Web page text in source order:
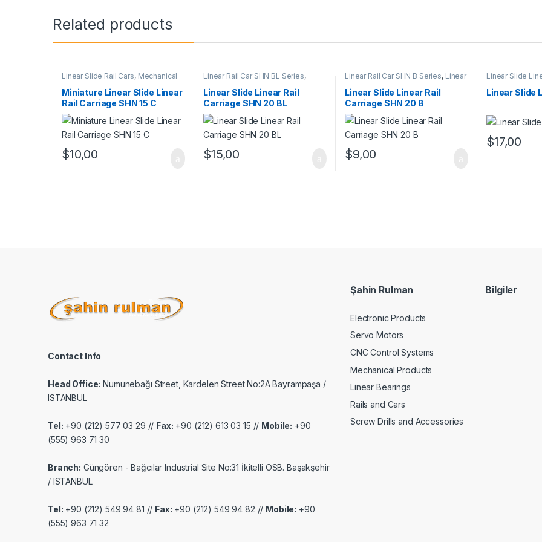
Related products
Linear Slide Rail Cars, Mechanical
SHN C Series
Miniature Linear Slide Linear
Rail Carriage SHN 15 C
$10,00
Linear Rail Car SHN BL Series,
Products
Linear Slide Linear Rail
Carriage SHN 20 BL
$15,00
Linear Rail Car SHN B Series, Linear
Products
Linear Slide Linear Rail
Carriage SHN 20 B
$9,00
Linear Slide
Products
Linear Slide
$17,00
Contact Info
Head Office: Numunebağı Street, Kardelen Street No:2A Bayrampaşa /
ISTANBUL
Tel: +90 (212) 577 03 29 // Fax: +90 (212) 613 03 15 // Mobile: +90
(555) 963 71 30
Branch: Güngören - Bağcılar Industrial Site No:31 İkitelli OSB. Başakşehir
/ ISTANBUL
Tel: +90 (212) 549 94 81 // Fax: +90 (212) 549 94 82 // Mobile: +90
(555) 963 71 32
Şahin Rulman
Electronic Products
Servo Motors
CNC Control Systems
Mechanical Products
Linear Bearings
Rails and Cars
Screw Drills and Accessories
Bilgiler